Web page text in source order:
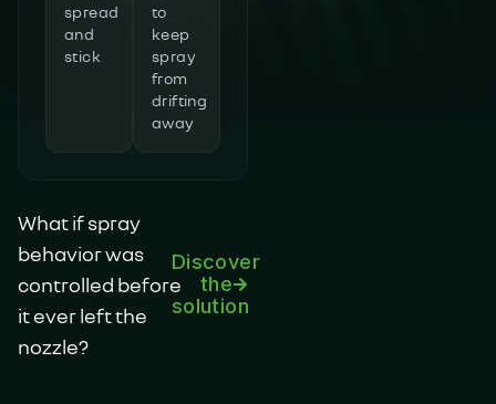
spread
and
stick
to
keep
spray
from
drifting
away
What if spray
behavior was
controlled before
it ever left the
nozzle?
Discover
the
solution